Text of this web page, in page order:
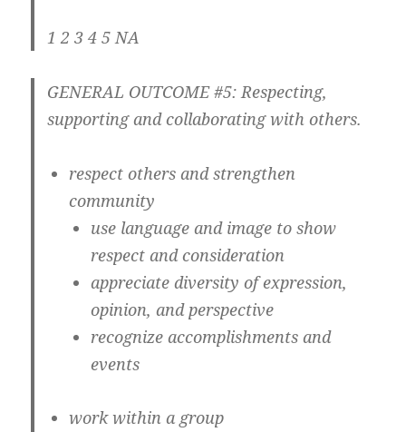
1 2 3 4 5 NA
GENERAL OUTCOME #5: Respecting,
supporting and collaborating with others.
respect others and strengthen
community
use language and image to show
respect and consideration
appreciate diversity of expression,
opinion, and perspective
recognize accomplishments and
events
work within a group